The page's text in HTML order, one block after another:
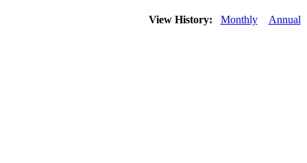
View History: Monthly Annual